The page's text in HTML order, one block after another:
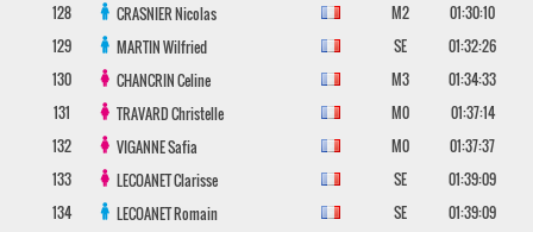
128
CRASNIERNicolas M2
01:30:10
129
MARTINWilfried SE
01:32:26
130
CHANCRINCeline M3
01:34:33
131
TRAVARDChristelle M0
01:37:14
132
VIGANNESafia M0
01:37:37
133
LECOANETClarisse SE
01:39:09
134
LECOANETRomain SE
01:39:09